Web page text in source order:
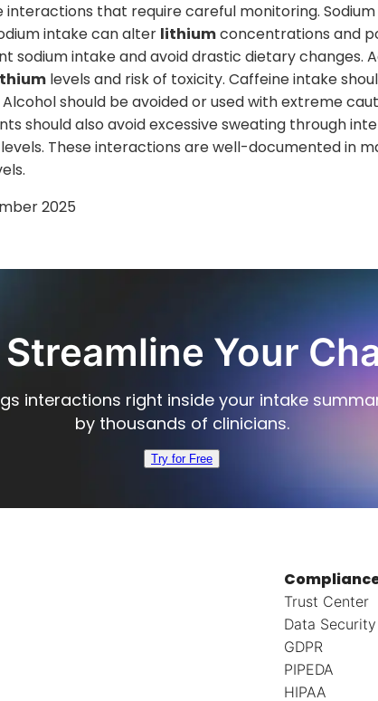
that require careful monitoring.
intake can alter lithiumconcentrations and
sodium intake and avoid drastic dietary changes.
levels and risk of toxicity. Caffeine intake
Alcohol should be avoided or used with extreme
should also avoid excessive sweating through
levels. These interactions are well-documented in
2025
Your
interactions right inside your intake
by thousands of clinicians.
Try for Free
Trust Center
Data Security
GDPR
PIPEDA
HIPAA